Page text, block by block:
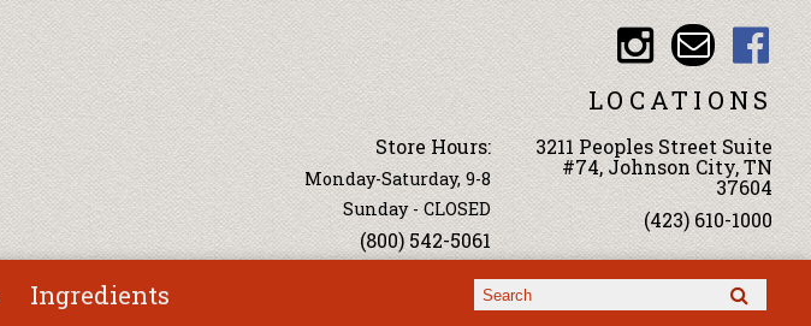
LOCATIONS
Store Hours:
Monday-Saturday, 9-8
Sunday - CLOSED
(800) 542-5061
3211 Peoples Street Suite
#74, Johnson City, TN
37604
(423) 610-1000
Ingredients Search form
Search